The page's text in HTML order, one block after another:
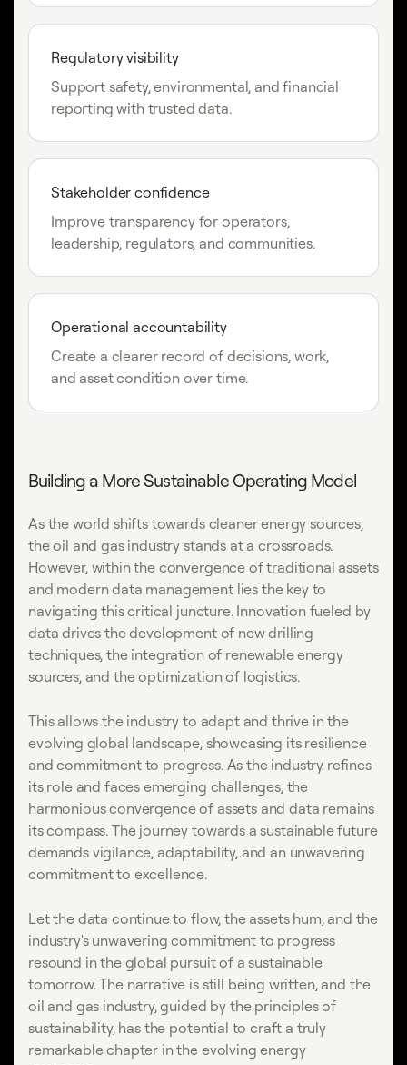
Regulatory visibility
Support safety, environmental, and financial
reporting with trusted data.
Stakeholder confidence
Improve transparency for operators,
leadership, regulators, and communities.
Operational accountability
Create a clearer record of decisions, work,
and asset condition over time.
Building a More Sustainable Operating Model
As the world shifts towards cleaner energy sources,
the oil and gas industry stands at a crossroads.
However, within the convergence of traditional assets
and modern data management lies the key to
navigating this critical juncture. Innovation fueled by
data drives the development of new drilling
techniques, the integration of renewable energy
sources, and the optimization of logistics.
This allows the industry to adapt and thrive in the
evolving global landscape, showcasing its resilience
and commitment to progress. As the industry refines
its role and faces emerging challenges, the
harmonious convergence of assets and data remains
its compass. The journey towards a sustainable future
demands vigilance, adaptability, and an unwavering
commitment to excellence.
Let the data continue to flow, the assets hum, and the
industry's unwavering commitment to progress
resound in the global pursuit of a sustainable
tomorrow. The narrative is still being written, and the
oil and gas industry, guided by the principles of
sustainability, has the potential to craft a truly
remarkable chapter in the evolving energy